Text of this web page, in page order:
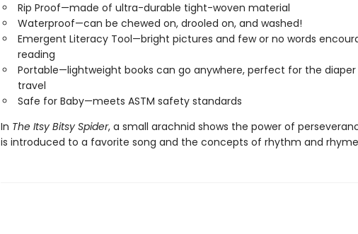
Rip Proof—made of ultra-durable tight-woven material
Waterproof—can be chewed on, drooled on, and washed!
Emergent Literacy Tool—bright pictures and few or no words
reading
Portable—lightweight books can go anywhere, perfect for the
travel
Safe for Baby—meets ASTM safety standards
In The Itsy Bitsy Spider, a small arachnid shows the power of
is introduced to a favorite song and the concepts of rhythm and